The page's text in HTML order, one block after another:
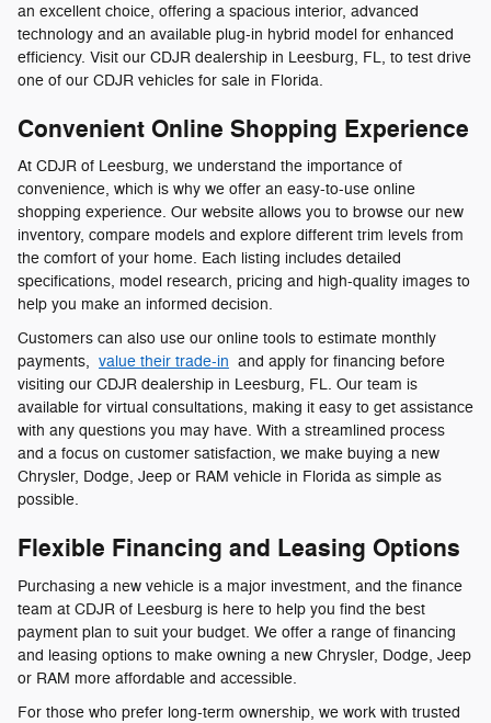
an excellent choice, offering a spacious interior, advanced
technology and an available plug-in hybrid model for enhanced
efficiency. Visit our CDJR dealership in Leesburg, FL, to test drive
one of our CDJR vehicles for sale in Florida.
Convenient Online Shopping Experience
At CDJR of Leesburg, we understand the importance of
convenience, which is why we offer an easy-to-use online
shopping experience. Our website allows you to browse our new
inventory, compare models and explore different trim levels from
the comfort of your home. Each listing includes detailed
specifications, model research, pricing and high-quality images to
help you make an informed decision.
Customers can also use our online tools to estimate monthly
payments, value their trade-in and apply for financing before
visiting our CDJR dealership in Leesburg, FL. Our team is
available for virtual consultations, making it easy to get assistance
with any questions you may have. With a streamlined process
and a focus on customer satisfaction, we make buying a new
Chrysler, Dodge, Jeep or RAM vehicle in Florida as simple as
possible.
Flexible Financing and Leasing Options
Purchasing a new vehicle is a major investment, and the finance
team at CDJR of Leesburg is here to help you find the best
payment plan to suit your budget. We offer a range of financing
and leasing options to make owning a new Chrysler, Dodge, Jeep
or RAM more affordable and accessible.
For those who prefer long-term ownership, we work with trusted